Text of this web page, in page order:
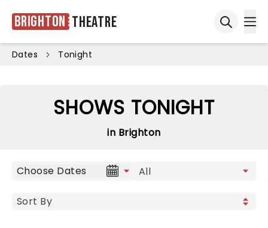
Brighton Theatre
Dates Tonight
SHOWS TONIGHT
in Brighton
Choose Dates